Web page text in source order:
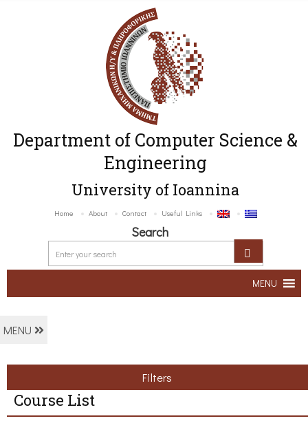
Department of Computer Science &
Engineering
University of Ioannina
Home About Contact Useful Links
Search
MENU
MENU
Filters
Course List